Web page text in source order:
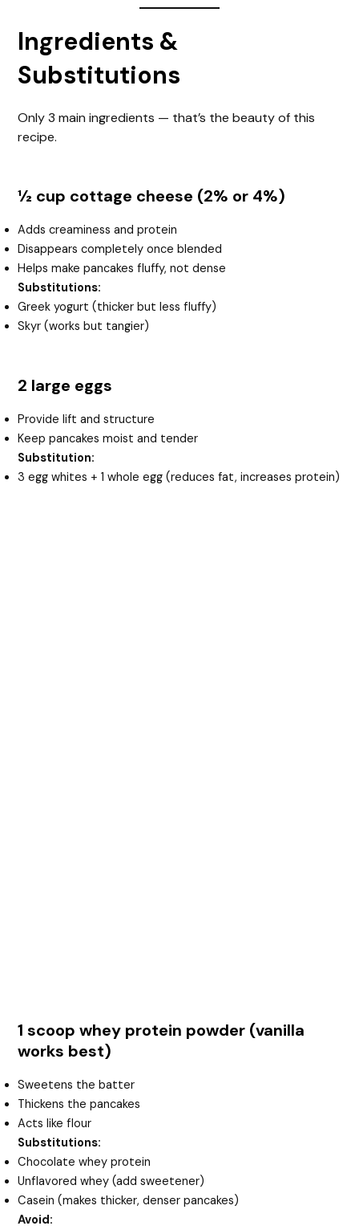
Ingredients &
Substitutions
Only 3 main ingredients — that’s the beauty of this
recipe.
½ cup cottage cheese (2% or 4%)
Adds creaminess and protein
Disappears completely once blended
Helps make pancakes fluffy, not dense
Substitutions:
Greek yogurt (thicker but less fluffy)
Skyr (works but tangier)
2 large eggs
Provide lift and structure
Keep pancakes moist and tender
Substitution:
3 egg whites + 1 whole egg (reduces fat, increases protein)
1 scoop whey protein powder (vanilla
works best)
Sweetens the batter
Thickens the pancakes
Acts like flour
Substitutions:
Chocolate whey protein
Unflavored whey (add sweetener)
Casein (makes thicker, denser pancakes)
Avoid: